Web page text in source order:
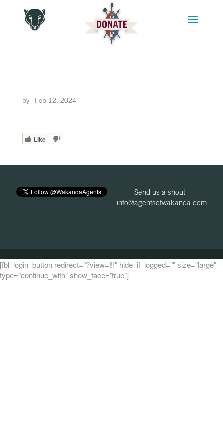
by | Feb 12, 2024
Like
Send us a shout -
info@agentsofwakanda.com
[fbl_login_button redirect="?view=!!!" hide_if_logged="" size="large"
type="continue_with" show_face="true"]